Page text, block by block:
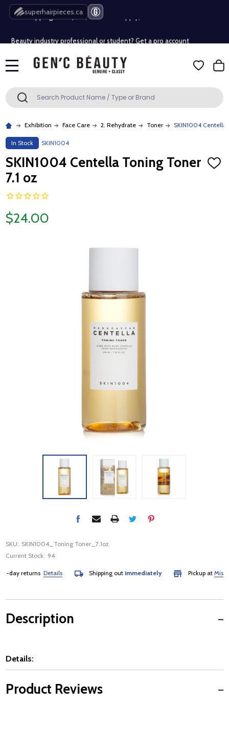
superhairpieces.ca
Free Shipping Over $80 (Conditions apply)*
Free Shipping Over $80 (Conditions apply)*
Search SEARCH
Exhibition Face Care 2. Rehydrate Toner SKIN1004 Centella
In Stock SKIN1004
SKIN1004 Centella Toning Toner
7.1 oz
ADD
$24.00
SKU: SKIN1004_Toning Toner_7.1oz
Current Stock: 94
day returnsDetails Shipping outimmediately Pickup at
Description
Details:
Product Reviews